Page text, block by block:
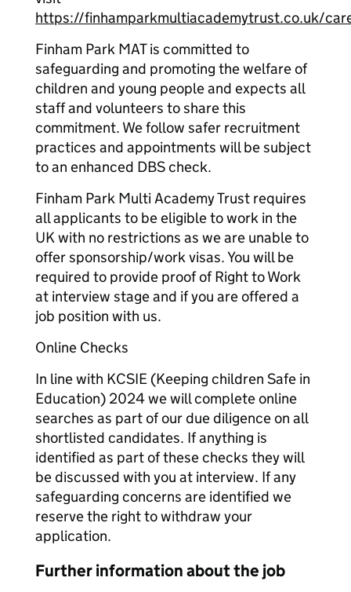
https://finhamparkmultiacademytrust.co.uk/
Finham Park MAT is committed to
safeguarding and promoting the welfare of
children and young people and expects all
staff and volunteers to share this
commitment. We follow safer recruitment
practices and appointments will be subject
to an enhanced DBS check.
Finham Park Multi Academy Trust requires
all applicants to be eligible to work in the
UK with no restrictions as we are unable to
offer sponsorship/work visas. You will be
required to provide proof of Right to Work
at interview stage and if you are offered a
job position with us.
Online Checks
In line with KCSIE (Keeping children Safe in
Education) 2024 we will complete online
searches as part of our due diligence on all
shortlisted candidates. If anything is
identified as part of these checks they will
be discussed with you at interview. If any
safeguarding concerns are identified we
reserve the right to withdraw your
application.
Further information about the job